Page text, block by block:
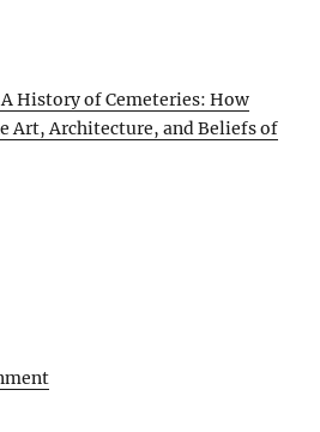
History of Cemeteries: How
Art, Architecture, and Beliefs of